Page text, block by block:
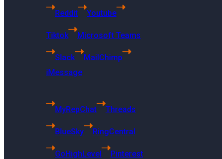
Reddit Youtube
Tiktok Microsoft Teams
Slack
MailChimp
iMessage
MyRepChat Threads
BlueSky RingCentral
GoHighLevel Pinterest
US Headquarters
6494 S Quebec